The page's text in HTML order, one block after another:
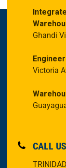
Ghandi
Victoria
CALL US